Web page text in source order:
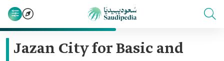
Jazan City for Basic and